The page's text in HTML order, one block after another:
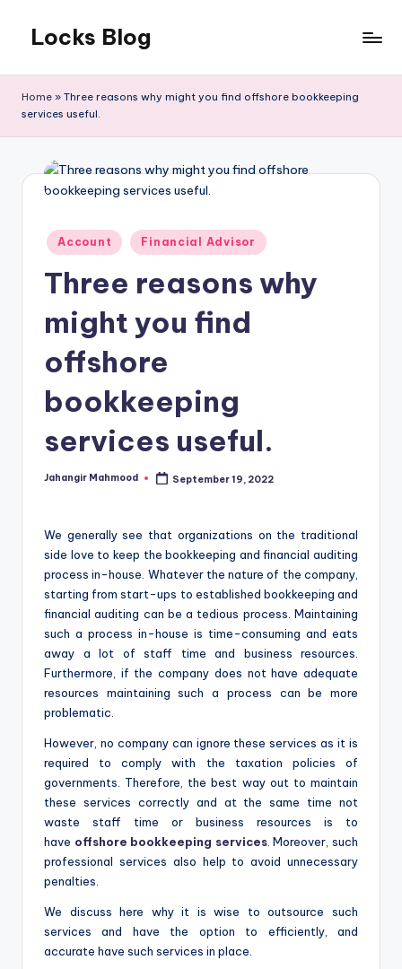
content
Locks Blog
you
Home » Three reasons why might you find offshore bookkeeping
services useful.
Posted
in
Account Financial Advisor
Three reasons why
might you find
offshore
bookkeeping
services useful.
Posted
Jahangir Mahmood September 19, 2022
We generally see that organizations on the traditional
side love to keep the bookkeeping and financial auditing
process in-house. Whatever the nature of the company,
starting from start-ups to established bookkeeping and
financial auditing can be a tedious process. Maintaining
such a process in-house is time-consuming and eats
away a lot of staff time and business resources.
Furthermore, if the company does not have adequate
resources maintaining such a process can be more
problematic.
However, no company can ignore these services as it is
required to comply with the taxation policies of
governments. Therefore, the best way out to maintain
these services correctly and at the same time not
waste staff time or business resources is to
have offshore bookkeeping services. Moreover, such
professional services also help to avoid unnecessary
penalties.
We discuss here why it is wise to outsource such
services and have the option to efficiently, and
accurate have such services in place.